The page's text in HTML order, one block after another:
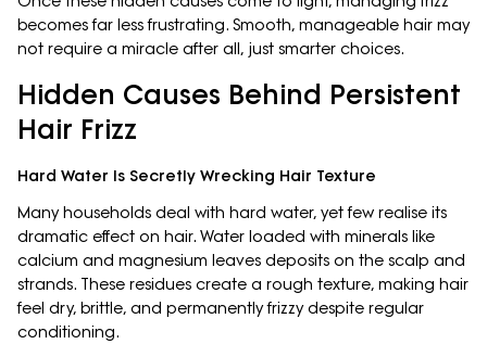
becomes far less frustrating. Smooth, manageable hair may
not require a miracle after all, just smarter choices.
Hidden Causes Behind Persistent
Hair Frizz
Hard Water Is Secretly Wrecking Hair Texture
Many households deal with hard water, yet few realise its
dramatic effect on hair. Water loaded with minerals like
calcium and magnesium leaves deposits on the scalp and
strands. These residues create a rough texture, making hair
feel dry, brittle, and permanently frizzy despite regular
conditioning.